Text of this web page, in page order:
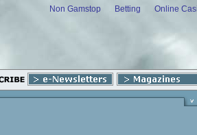
Non Gamstop Betting Online